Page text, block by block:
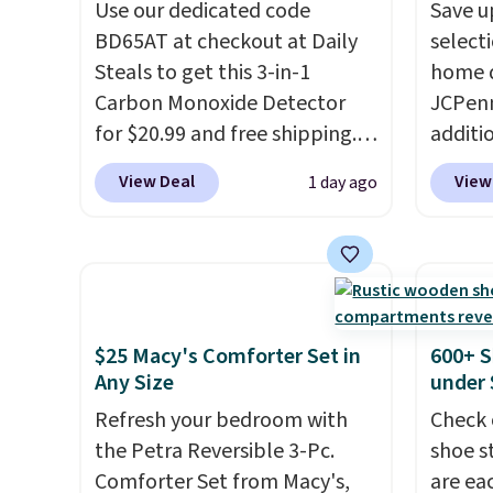
formaldehyde, and it's safe
for sensitive skin, babies, and
pets. Plus, the refillable jug
system reduces single-use
plastic waste with every order.
Shipping is free. Editor's Note:
This is an auto-renewing
cancel at any time by emailing
family@trulyfreehome.com or
sun.
USB-
under
Use our dedicated code
BD65AT at checkout at Daily
Steals to get this 3-in-1
Carbon Monoxide Detector
for $20.99 and free shipping.
Other stores charge anywhere
from $24.99 to $74.99 for
carbon monoxide detection, it
also monitors temperature
and humidity so you have a
full picture of your indoor air
quality at a glance.
plug it in; no installation
required.The electrochemical
sensor is highly responsive
View Deal 1 day ago
Save
home
apply
to
code.
we
Also,
from
with
$25 Macy's Comforter Set in
Any Size
Refresh your bedroom with
the Petra Reversible 3-Pc.
Comforter Set from Macy's,
600+
under
shoe
are